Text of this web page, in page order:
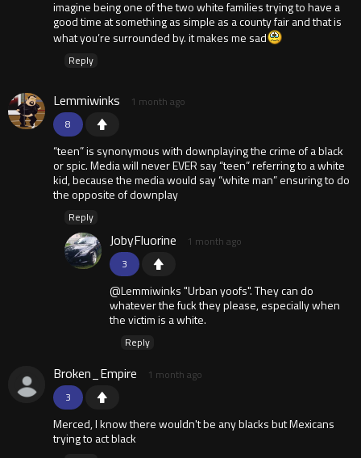
imagine being one of the two white families trying to have a
good time at something as simple as a county fair and that is
what you’re surrounded by. it makes me sad
Reply
8
Lemmiwinks 1 month ago
“teen” is synonymous with downplaying the crime of a black
or spic. Media will never EVER say “teen” referring to a white
kid, because the media would say “white man” ensuring to do
the opposite of downplay
Reply
3
JobyFluorine 1 month ago
@Lemmiwinks "Urban yoofs". They can do
whatever the fuck they please, especially when
the victim is a white.
Reply
3
Broken_Empire 1 month ago
Merced, I know there wouldn't be any blacks but Mexicans
trying to act black